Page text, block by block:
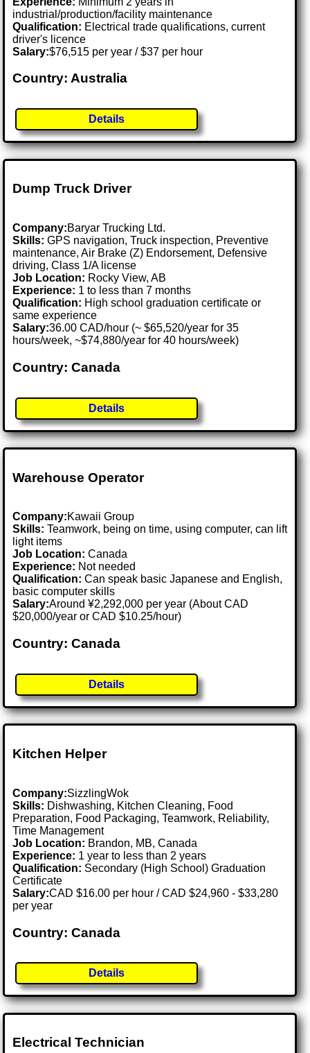
industrial/production/facility maintenance
Qualification: Electrical trade qualifications, current
driver's licence
Salary:$76,515 per year / $37 per hour
Country: Australia
Details
Dump Truck Driver
Company:Baryar Trucking Ltd.
Skills: GPS navigation, Truck inspection, Preventive
maintenance, Air Brake (Z) Endorsement, Defensive
driving, Class 1/A license
Job Location: Rocky View, AB
Experience: 1 to less than 7 months
Qualification: High school graduation certificate or
same experience
Salary:36.00 CAD/hour (~ $65,520/year for 35
hours/week, ~$74,880/year for 40 hours/week)
Country: Canada
Details
Warehouse Operator
Company:Kawaii Group
Skills: Teamwork, being on time, using computer, can lift
light items
Job Location:Canada
Experience: Not needed
Qualification: Can speak basic Japanese and English,
basic computer skills
Salary:Around ¥2,292,000 per year (About CAD
$20,000/year or CAD $10.25/hour)
Country: Canada
Details
Kitchen Helper
Company:SizzlingWok
Skills: Dishwashing, Kitchen Cleaning, Food
Preparation, Food Packaging, Teamwork, Reliability,
Time Management
Job Location: Brandon, MB, Canada
Experience: 1 year to less than 2 years
Qualification: Secondary (High School) Graduation
Certificate
Salary:CAD $16.00 per hour / CAD $24,960 - $33,280
per year
Country: Canada
Details
Electrical Technician